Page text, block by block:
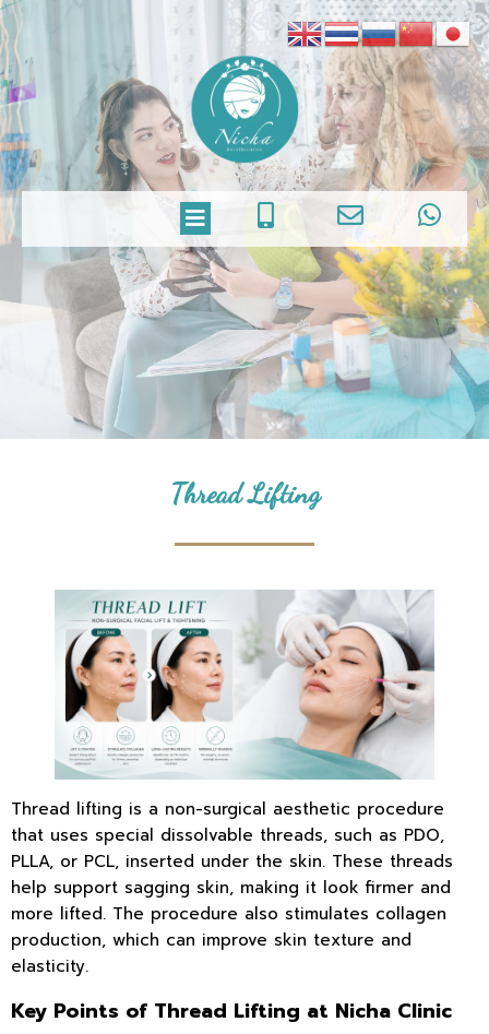
Thread Lifting
Thread lifting is a non-surgical aesthetic procedure
that uses special dissolvable threads, such as PDO,
PLLA, or PCL, inserted under the skin. These threads
help support sagging skin, making it look firmer and
more lifted. The procedure also stimulates collagen
production, which can improve skin texture and
elasticity.
Key Points of Thread Lifting at Nicha Clinic